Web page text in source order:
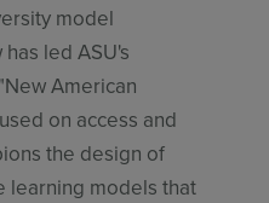
model
has led ASU's
American
on access and
the design of
learning models that